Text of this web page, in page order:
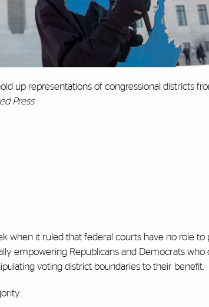
up representations of congressional districts
Press
when it ruled that federal courts have no role to
empowering Republicans and Democrats who
voting district boundaries to their benefit.